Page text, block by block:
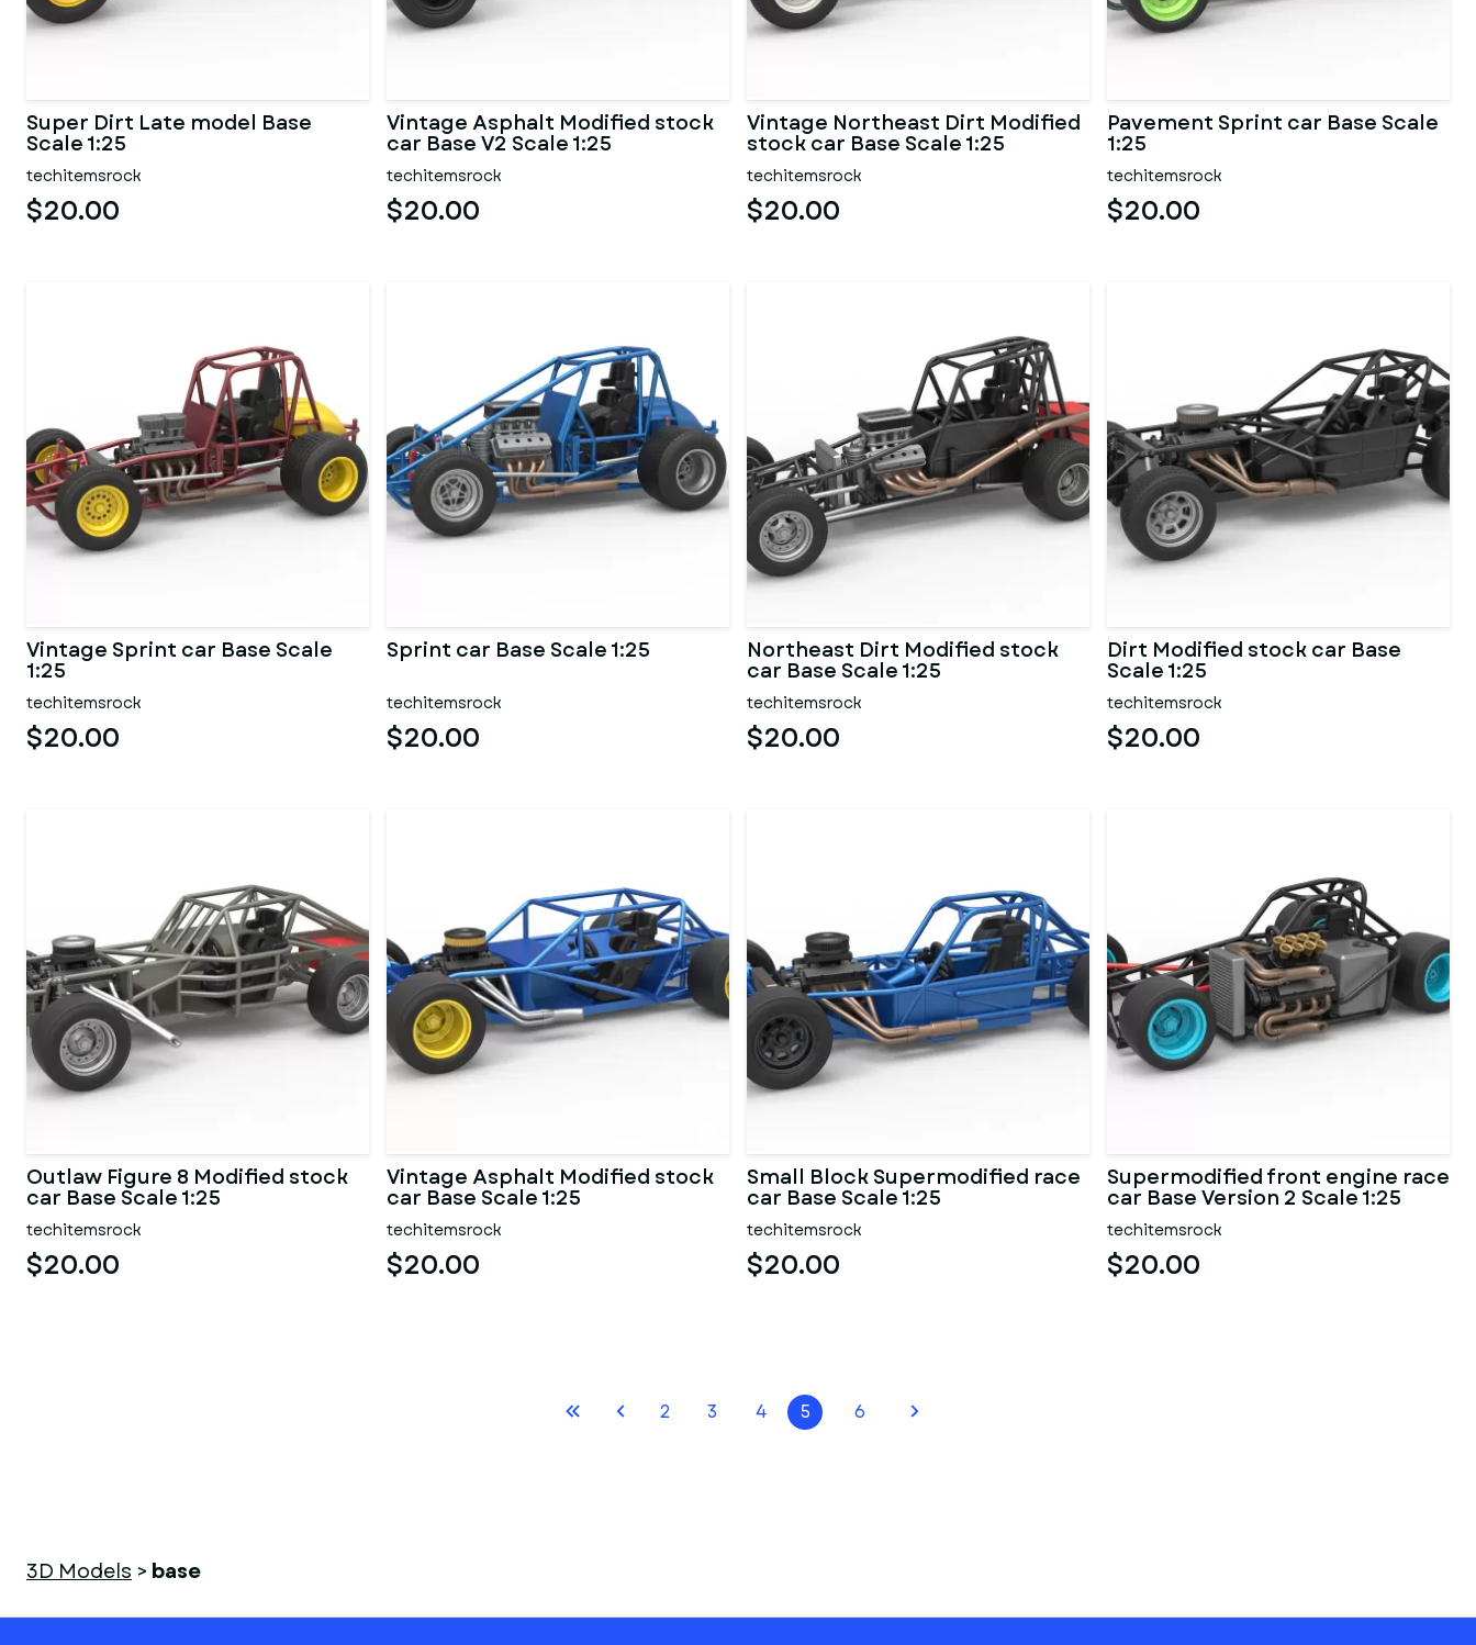
Super Dirt Late model Base
Scale 1:25
techitemsrock
$20.00
Vintage Asphalt Modified stock
car Base V2 Scale 1:25
techitemsrock
$20.00
Vintage Northeast Dirt Modified
stock car Base Scale 1:25
techitemsrock
$20.00
Pavement Sprint car Base Scale
1:25
techitemsrock
$20.00
Vintage Sprint car Base Scale
1:25
techitemsrock
$20.00
Sprint car Base Scale 1:25
techitemsrock
$20.00
Northeast Dirt Modified stock
car Base Scale 1:25
techitemsrock
$20.00
Dirt Modified stock car Base
Scale 1:25
techitemsrock
$20.00
Outlaw Figure 8 Modified stock
car Base Scale 1:25
techitemsrock
$20.00
Vintage Asphalt Modified stock
car Base Scale 1:25
techitemsrock
$20.00
Small Block Supermodified race
car Base Scale 1:25
techitemsrock
$20.00
Supermodified front engine race
car Base Version 2 Scale 1:25
techitemsrock
$20.00
2 3 4 5 6
3D Models > base